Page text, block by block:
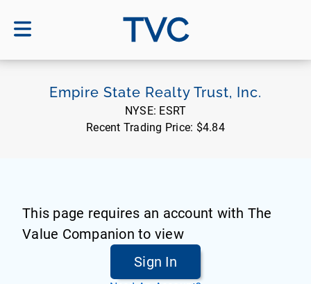
TVC
Empire State Realty Trust, Inc.
NYSE: ESRT
Recent Trading Price: $4.84
This page requires an account with The
Value Companion to view
Sign In